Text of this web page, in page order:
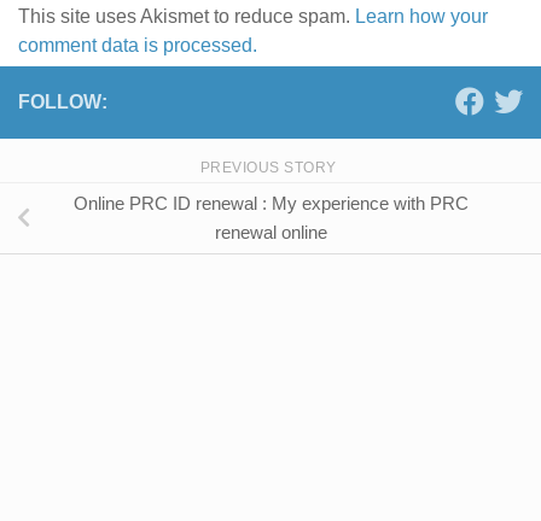
This site uses Akismet to reduce spam. Learn how your
comment data is processed.
FOLLOW:
PREVIOUS STORY
Online PRC ID renewal : My experience with PRC
renewal online